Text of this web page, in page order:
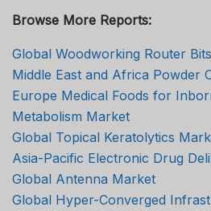
Browse More Reports:
Global Woodworking Router
Middle East and Africa Powder
Europe Medical Foods for
Metabolism Market
Global Topical Keratolytics
Asia-Pacific Electronic Drug
Global Antenna Market
Global Hyper-Converged